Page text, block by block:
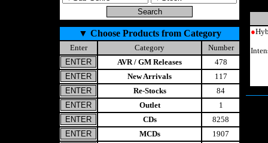
▼ Choose Products from Category
Enter Category
Number
AVR / GM Releases
478
New Arrivals
117
Re-Stocks
84
Outlet
1
CDs
8258
MCDs
1907
●